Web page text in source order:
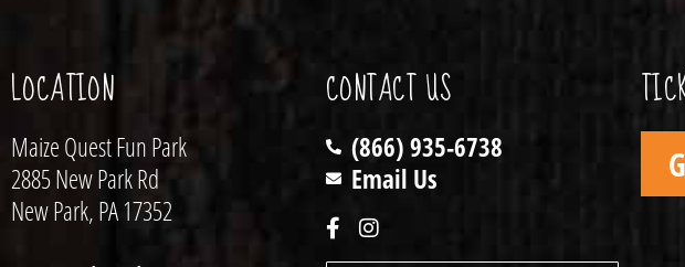
LOCATION
Maize Quest Fun Park
2885 New Park Rd
New Park, PA 17352
CONTACT US
(866) 935-6738
Email Us